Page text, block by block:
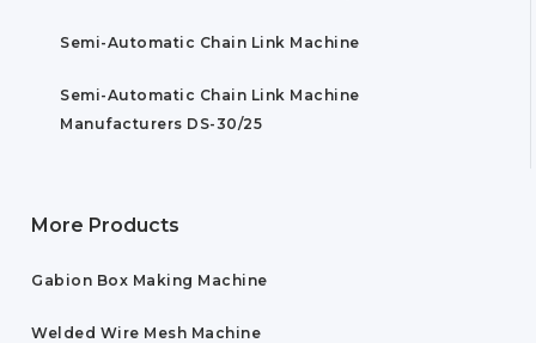
Semi-Automatic Chain Link Machine
Semi-Automatic Chain Link Machine
Manufacturers DS-30/25
More Products
Gabion Box Making Machine
Welded Wire Mesh Machine